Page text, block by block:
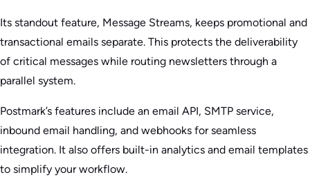
Its standout feature, Message Streams, keeps promotional and
transactional emails separate. This protects the deliverability
of critical messages while routing newsletters through a
parallel system.
Postmark’s features include an email API, SMTP service,
inbound email handling, and webhooks for seamless
integration. It also offers built-in analytics and email templates
to simplify your workflow.